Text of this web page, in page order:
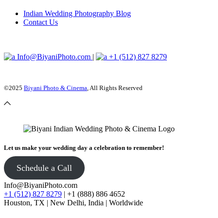
Indian Wedding Photography Blog
Contact Us
Info@BiyaniPhoto.com | +1 (512) 827 8279
©2025 Biyani Photo & Cinema, All Rights Reserved
Let us make your wedding day a celebration to remember!
Schedule a Call
Info@BiyaniPhoto.com
+1 (512) 827 8279 | +1 (888) 886 4652
Houston, TX | New Delhi, India | Worldwide